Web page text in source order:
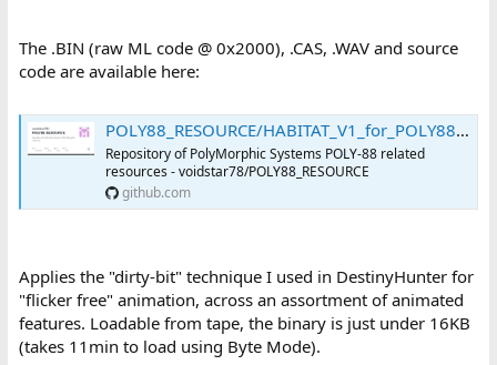
The .BIN (raw ML code @ 0x2000), .CAS, .WAV and source
code are available here:
POLY88_RESOURCE/HABITAT_V1_for_POLY88.ZIP at main · voidstar78/POLY88_RESOURCE
Repository of PolyMorphic Systems POLY-88 related
resources - voidstar78/POLY88_RESOURCE
github.com
Applies the "dirty-bit" technique I used in DestinyHunter for
"flicker free" animation, across an assortment of animated
features. Loadable from tape, the binary is just under 16KB
(takes 11min to load using Byte Mode).